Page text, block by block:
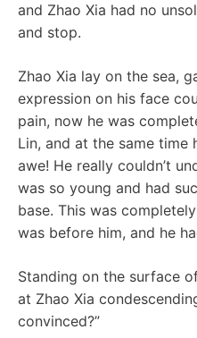
and Zhao Xia had no
and stop.
Zhao Xia lay on the sea,
expression on his face
pain, now he was
Lin, and at the same time
awe! He really couldn’t
was so young and had
base. This was
was before him, and he
Standing on the surface
at Zhao Xia
convinced?”